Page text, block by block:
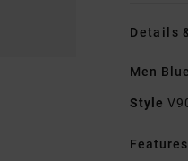
Details
Men
Style
Features